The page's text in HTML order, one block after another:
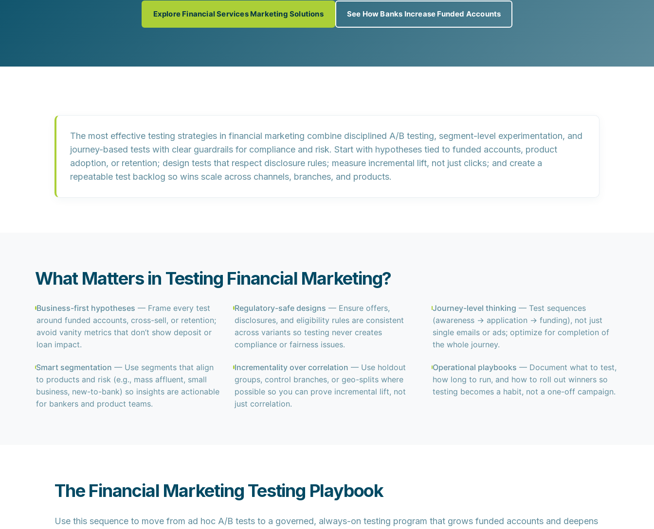
Customer Experience (CX) Strategy
Explore Financial Services Marketing Solutions See How Banks Increase Funded Accounts
The most effective testing strategies in financial marketing combine disciplined A/B testing, segment-level experimentation, and
journey-based tests with clear guardrails for compliance and risk. Start with hypotheses tied to funded accounts, product
adoption, or retention; design tests that respect disclosure rules; measure incremental lift, not just clicks; and create a
repeatable test backlog so wins scale across channels, branches, and products.
What Matters in Testing Financial Marketing?
Business-first hypotheses — Frame every test
around funded accounts, cross-sell, or retention;
avoid vanity metrics that don’t show deposit or
loan impact.
Regulatory-safe designs — Ensure offers,
disclosures, and eligibility rules are consistent
across variants so testing never creates
compliance or fairness issues.
Journey-level thinking — Test sequences
(awareness → application → funding), not just
single emails or ads; optimize for completion of
the whole journey.
Smart segmentation — Use segments that align
to products and risk (e.g., mass affluent, small
business, new-to-bank) so insights are actionable
for bankers and product teams.
Incrementality over correlation — Use holdout
groups, control branches, or geo-splits where
possible so you can prove incremental lift, not
just correlation.
Operational playbooks — Document what to test,
how long to run, and how to roll out winners so
testing becomes a habit, not a one-off campaign.
The Financial Marketing Testing Playbook
Use this sequence to move from ad hoc A/B tests to a governed, always-on testing program that grows funded accounts and deepens